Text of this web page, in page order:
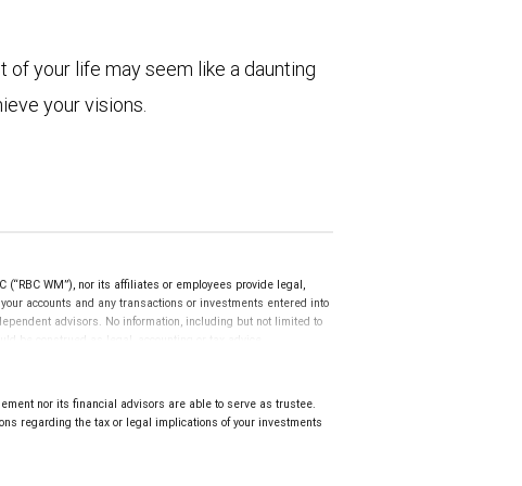
your life may seem like a daunting
your visions.
WM”), nor its affiliates or employees provide legal,
accounts and any transactions or investments entered into
advisors. No information, including but not limited to
be construed as legal, accounting or tax advice.
nor its financial advisors are able to serve as trustee.
regarding the tax or legal implications of your investments